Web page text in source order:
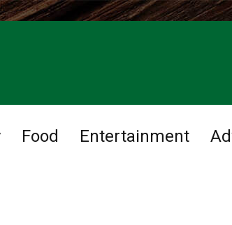
Food Entertainment